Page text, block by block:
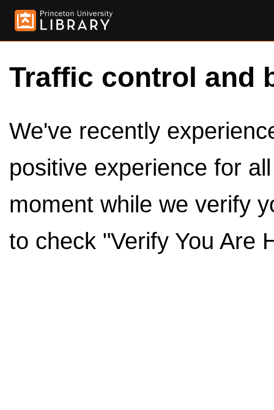
Traffic control and
We've recently
positive experience for
moment while we verify
to check "Verify You Are